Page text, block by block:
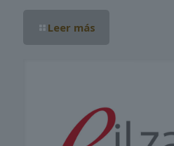
Leer más